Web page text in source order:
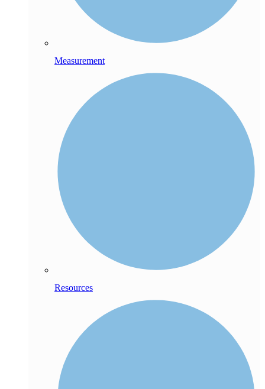
Measurement
Resources